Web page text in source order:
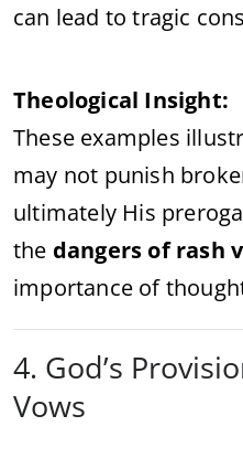
can lead to tragic
Theological Insight:
These examples
may not punish
ultimately His
the dangers of rash
importance of
4. God’s
Vows